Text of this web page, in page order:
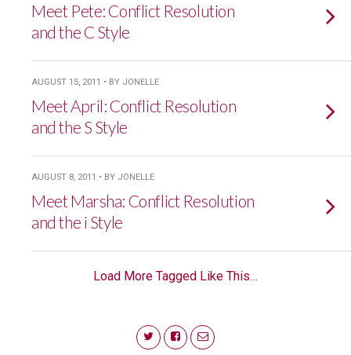
Meet Pete: Conflict Resolution
and the C Style
AUGUST 15, 2011 • BY JONELLE
Meet April: Conflict Resolution
and the S Style
AUGUST 8, 2011 • BY JONELLE
Meet Marsha: Conflict Resolution
and the i Style
Load More Tagged Like This…